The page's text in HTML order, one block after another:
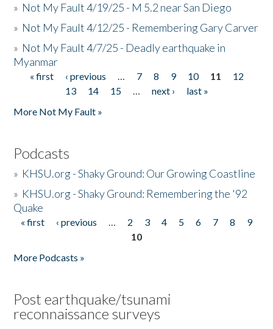
» Not My Fault 4/19/25 - M 5.2 near San Diego
» Not My Fault 4/12/25 - Remembering Gary Carver
» Not My Fault 4/7/25 - Deadly earthquake in
Myanmar
Pages
« first ‹ previous … 7 8 9 10 11
12
13
14 15 … next ›
last »
More Not My Fault »
Podcasts
» KHSU.org - Shaky Ground: Our Growing Coastline
» KHSU.org - Shaky Ground: Remembering the '92
Quake
Pages
« first ‹ previous … 2 3 4 5 6 7 8
9
10
More Podcasts »
Post earthquake/tsunami
reconnaissance surveys